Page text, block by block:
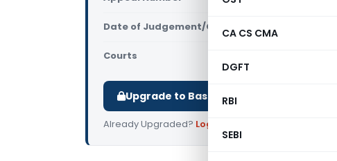
CA CS CMA
DGFT
RBI
SEBI
Date of Judgement/Order Only available
Courts
Upgrade to Basic or Premium to
Already Upgraded? Log in